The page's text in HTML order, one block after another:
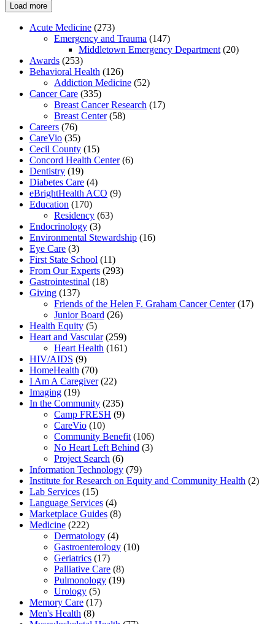
Load more
Acute Medicine (273)
Emergency and Trauma (147)
Middletown Emergency Department (20)
Awards (253)
Behavioral Health (126)
Addiction Medicine (52)
Cancer Care (335)
Breast Cancer Research (17)
Breast Center(58)
Careers (76)
CareVio (35)
Cecil County (15)
Concord Health Center(6)
Dentistry (19)
Diabetes Care (4)
eBrightHealth ACO (9)
Education (170)
Residency (63)
Endocrinology (3)
Environmental Stewardship (16)
Eye Care (3)
First State School (11)
From Our Experts (293)
Gastrointestinal (18)
Giving (137)
Friends of the Helen F. Graham Cancer Center(17)
Junior Board (26)
Health Equity (5)
Heart and Vascular(259)
Heart Health (161)
HIV/AIDS (9)
HomeHealth (70)
I Am A Caregiver(22)
Imaging (19)
In the Community (235)
Camp FRESH (9)
CareVio (10)
Community Benefit (106)
No Heart Left Behind (3)
Project Search (6)
Information Technology (79)
Institute for Research on Equity and Community Health (2)
Lab Services (15)
Language Services (4)
Marketplace Guides (8)
Medicine (222)
Dermatology (4)
Gastroenterology (10)
Geriatrics (17)
Palliative Care (8)
Pulmonology (19)
Urology (5)
Memory Care (17)
Men's Health (8)